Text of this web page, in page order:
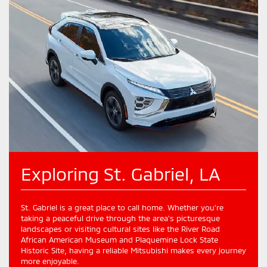
Exploring St. Gabriel, LA
St. Gabriel is a great place to call home. Whether you're
taking a peaceful drive through the area's picturesque
landscapes or visiting cultural sites like the River Road
African American Museum and Plaquemine Lock State
Historic Site, having a reliable Mitsubishi makes every journey
more enjoyable.